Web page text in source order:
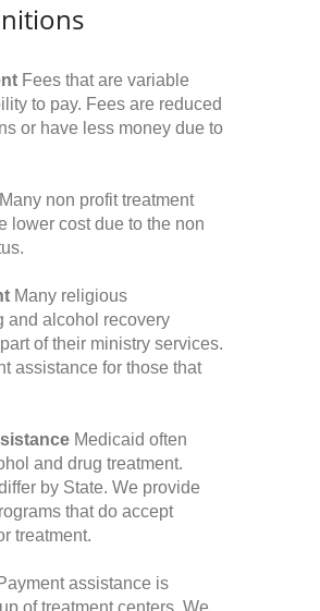
Fees that are variable
to pay. Fees are reduced
or have less money due to
Many non profit treatment
lower cost due to the non
Many religious
and alcohol recovery
of their ministry services.
assistance for those that
Medicaid often
and drug treatment.
by State. We provide
that do accept
treatment.
assistance is
of treatment centers. We